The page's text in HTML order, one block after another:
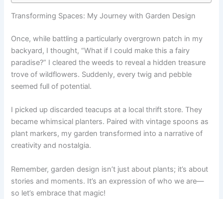
Transforming Spaces: My Journey with Garden Design
Once, while battling a particularly overgrown patch in my
backyard, I thought, “What if I could make this a fairy
paradise?” I cleared the weeds to reveal a hidden treasure
trove of wildflowers. Suddenly, every twig and pebble
seemed full of potential.
I picked up discarded teacups at a local thrift store. They
became whimsical planters. Paired with vintage spoons as
plant markers, my garden transformed into a narrative of
creativity and nostalgia.
Remember, garden design isn’t just about plants; it’s about
stories and moments. It’s an expression of who we are—
so let’s embrace that magic!